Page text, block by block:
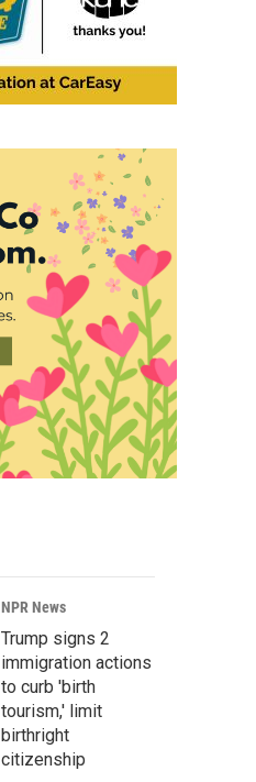
NPR News
Trump signs 2
immigration actions
to curb 'birth
tourism,' limit
birthright
citizenship